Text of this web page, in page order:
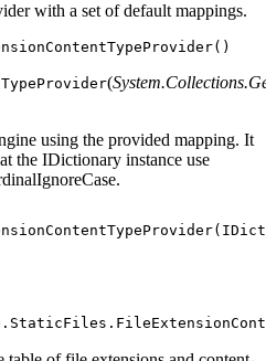
with a set of default mappings.
()
(
using the provided mapping. It
the IDictionary instance use
(